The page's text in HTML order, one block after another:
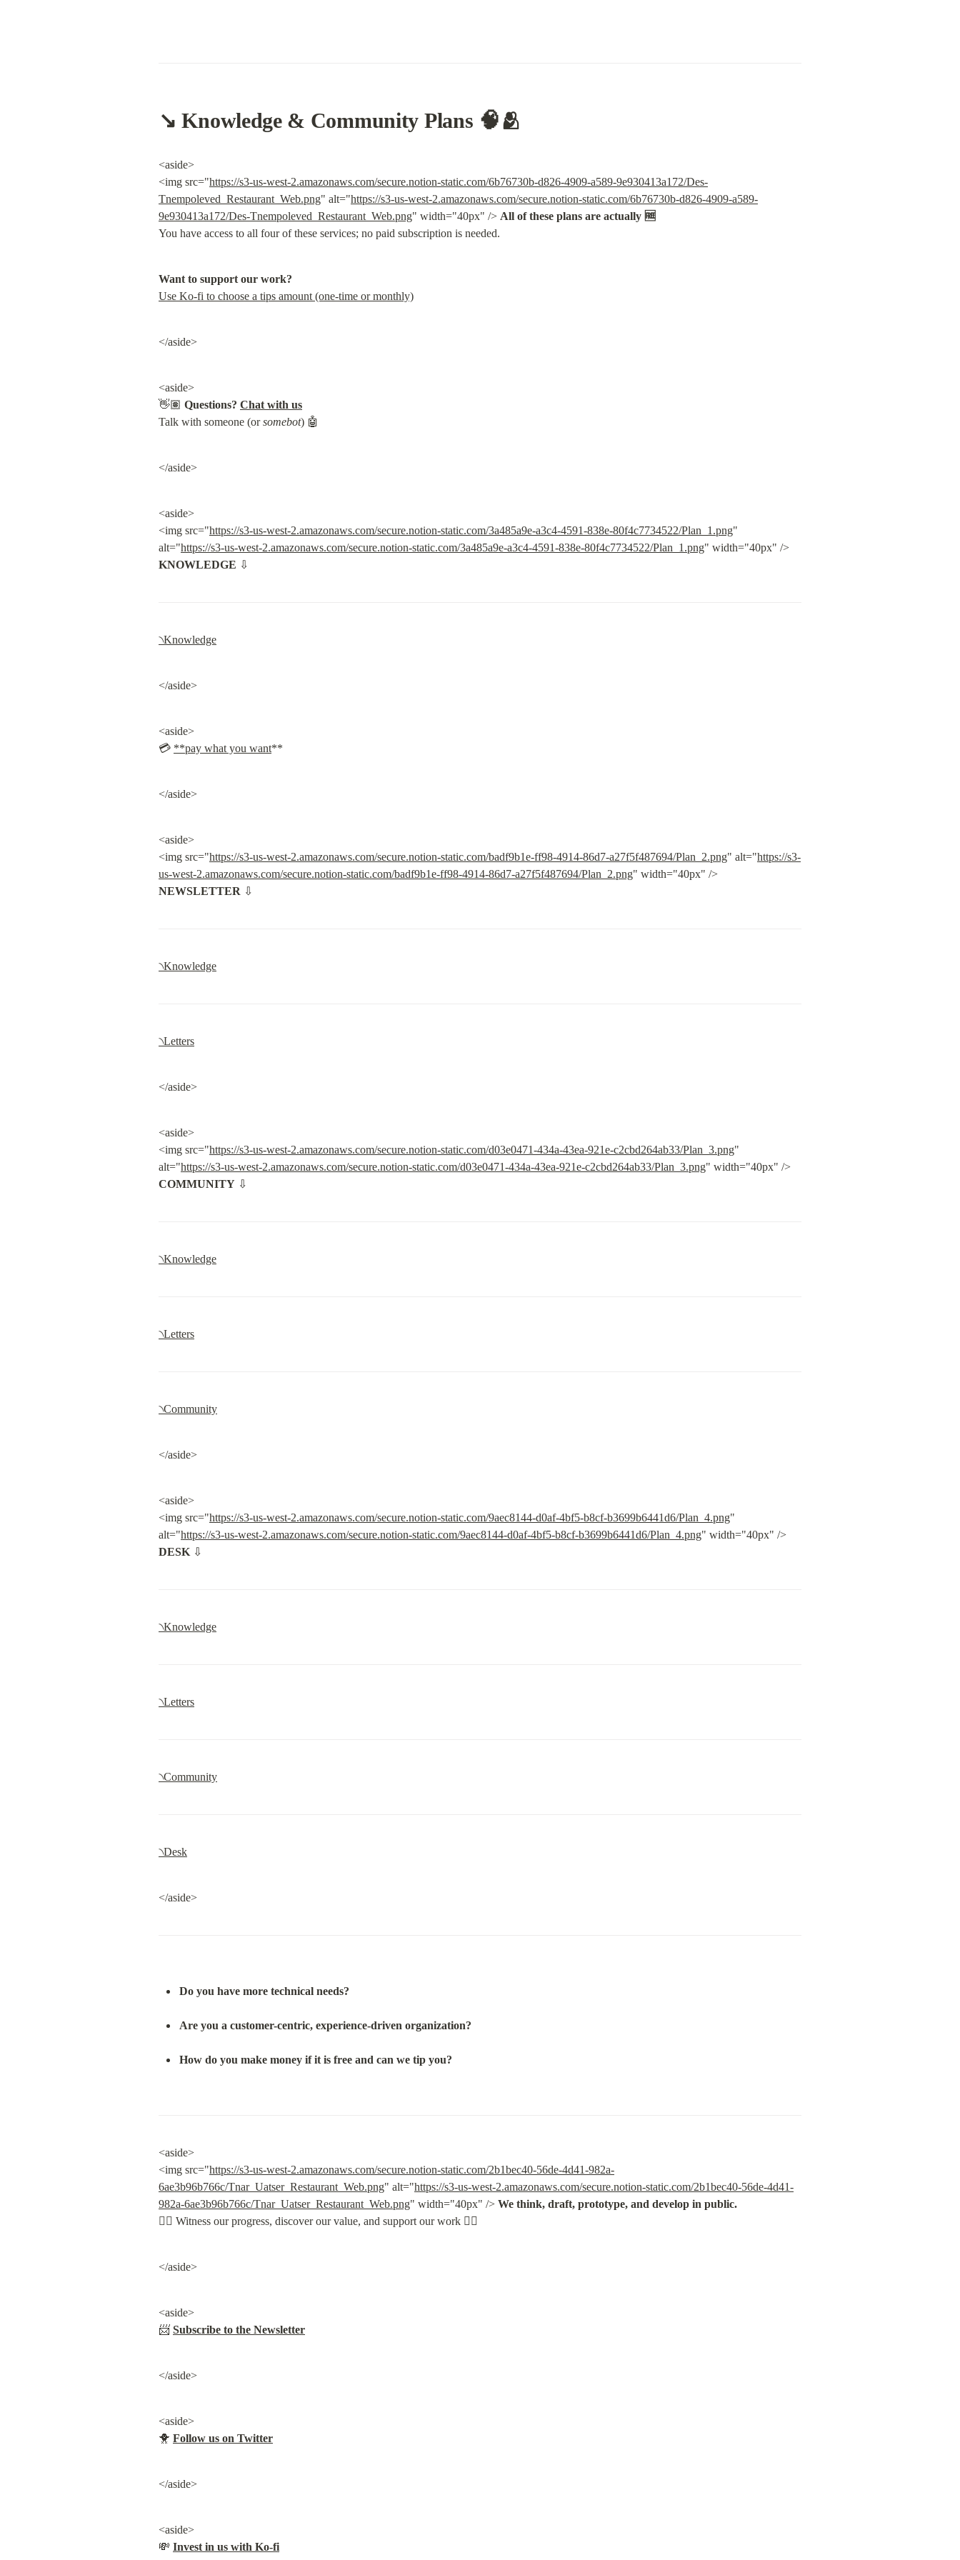
↘️ Knowledge & Community Plans 🧠🫂
<aside>
<img src="https://s3-us-west-2.amazonaws.com/secure.notion-static.com/6b76730b-d826-4909-a589-9e930413a172/Des-
Tnempoleved_Restaurant_Web.png" alt="https://s3-us-west-2.amazonaws.com/secure.notion-static.com/6b76730b-d826-4909-a589-
9e930413a172/Des-Tnempoleved_Restaurant_Web.png" width="40px" /> All of these plans are actually 🆓
You have access to all four of these services; no paid subscription is needed.
Want to support our work?
Use Ko-fi to choose a tips amount (one-time or monthly)
</aside>
<aside>
👋🏽 Questions? Chat with us
Talk with someone (or somebot) 🤖
</aside>
<aside>
<img src="https://s3-us-west-2.amazonaws.com/secure.notion-static.com/3a485a9e-a3c4-4591-838e-80f4c7734522/Plan_1.png"
alt="https://s3-us-west-2.amazonaws.com/secure.notion-static.com/3a485a9e-a3c4-4591-838e-80f4c7734522/Plan_1.png
KNOWLEDGE ⇩
৲Knowledge
</aside>
<aside>
💳 **pay what you want**
</aside>
<aside>
<img src="https://s3-us-west-2.amazonaws.com/secure.notion-static.com/badf9b1e-ff98-4914-86d7-a27f5f487694/Plan_2.png" alt="https://s3-
us-west-2.amazonaws.com/secure.notion-static.com/badf9b1e-ff98-4914-86d7-a27f5f487694/Plan_2.png
NEWSLETTER ⇩
৲Knowledge
৲Letters
</aside>
<aside>
<img src="https://s3-us-west-2.amazonaws.com/secure.notion-static.com/d03e0471-434a-43ea-921e-c2cbd264ab33/Plan_3.png"
alt="https://s3-us-west-2.amazonaws.com/secure.notion-static.com/d03e0471-434a-43ea-921e-c2cbd264ab33/Plan_3.png
COMMUNITY ⇩
৲Knowledge
৲Letters
৲Community
</aside>
<aside>
<img src="https://s3-us-west-2.amazonaws.com/secure.notion-static.com/9aec8144-d0af-4bf5-b8cf-b3699b6441d6/Plan_4.png"
alt="https://s3-us-west-2.amazonaws.com/secure.notion-static.com/9aec8144-d0af-4bf5-b8cf-b3699b6441d6/Plan_4.png
DESK ⇩
৲Knowledge
৲Letters
৲Community
৲Desk
</aside>
Do you have more technical needs?
Are you a customer-centric, experience-driven organization?
How do you make money if it is free and can we tip you?
<aside>
<img src="https://s3-us-west-2.amazonaws.com/secure.notion-static.com/2b1bec40-56de-4d41-982a-
6ae3b96b766c/Tnar_Uatser_Restaurant_Web.png" alt="https://s3-us-west-2.amazonaws.com/secure.notion-static.com/2b1bec40-56de-4d41-
982a-6ae3b96b766c/Tnar_Uatser_Restaurant_Web.png" width="40px" /> We think, draft, prototype, and develop in public.
👇🏽 Witness our progress, discover our value, and support our work 👇🏽
</aside>
<aside>
📨 Subscribe to the Newsletter
</aside>
<aside>
🐥 Follow us on Twitter
</aside>
<aside>
💸 Invest in us with Ko-fi